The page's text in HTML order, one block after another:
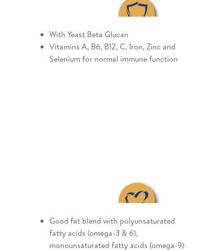
With Yeast Beta Glucan
Vitamins A, B6, B12, C, Iron, Zinc and
Selenium for normal immune function
Good fat blend with polyunsaturated
fatty acids (omega-3 & 6),
monounsaturated fatty acids (omega-9)